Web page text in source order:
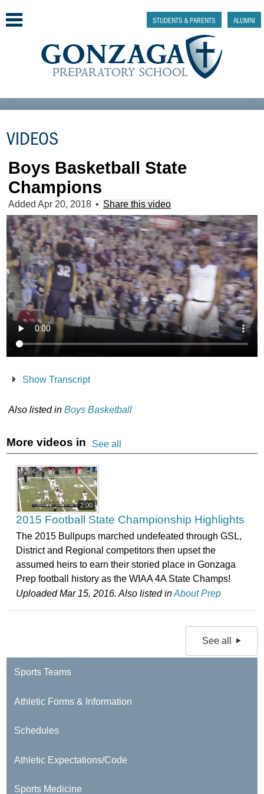
main
Why Gonzaga Prep
Admissions
Academics & College Prep
Athletics & Activities
Faith & Justice
Support
STUDENTS & PARENTS ALUMNI
VIDEOS
Boys Basketball State
Champions
Added Apr 20, 2018 • Share this video
Show Transcript
Also listed in Boys Basketball
More videos in See all
2:00
2015 Football State Championship Highlights
The 2015 Bullpups marched undefeated through GSL,
District and Regional competitors then upset the
assumed heirs to earn their storied place in Gonzaga
Prep football history as the WIAA 4A State Champs!
Uploaded Mar 15, 2016. Also listed inAbout Prep
See all
Sports Teams
Athletic Forms & Information
Schedules
Athletic Expectations/Code
Sports Medicine